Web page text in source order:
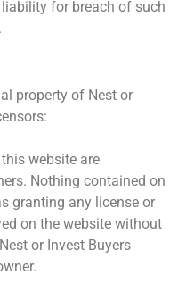
for breach of such
property of Nest or
website are
Nothing contained on
granting any license or
on the website without
or Invest Buyers